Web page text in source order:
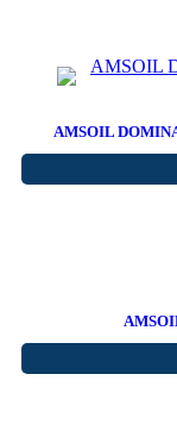
AMSOIL